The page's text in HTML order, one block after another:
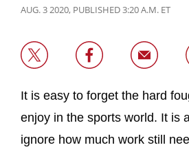
AUG. 3 2020, PUBLISHED 3:20 A.M. ET
It is easy to forget the hard
enjoy in the sports world. It is
ignore how much work still